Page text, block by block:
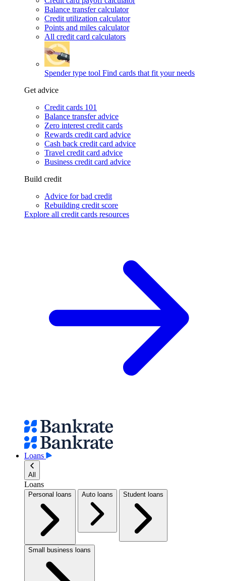
Balance transfer calculator
Credit utilization calculator
Points and miles calculator
All credit card calculators
Spender type tool Find cards that fit your needs
Get advice
Credit cards 101
Balance transfer advice
Zero interest credit cards
Rewards credit card advice
Cash back credit card advice
Travel credit card advice
Business credit card advice
Build credit
Advice for bad credit
Rebuilding credit score
Explore all credit cards resources
Loans
All
Loans
Personal loans Auto loans Student loans
Small business loans